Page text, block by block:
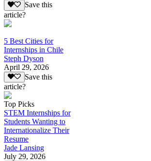
Save this
article?
5 Best Cities for
Internships in Chile
Steph Dyson
April 29, 2026
Save this
article?
Top Picks
STEM Internships for
Students Wanting to
Internationalize Their
Resume
Jade Lansing
July 29, 2026